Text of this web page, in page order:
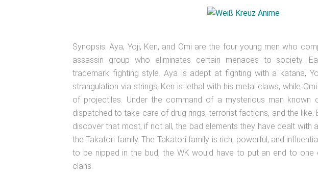
Synopsis: Aya, Yoji, Ken, and Omi are the four young men who
assassin group who eliminates certain menaces to society.
trademark fighting style. Aya is adept at fighting with a katana,
strangulation via strings, Ken is lethal with his metal claws, while
of projectiles. Under the command of a mysterious man known
dispatched to take care of drug rings, terrorist factions, and the like.
discover that most, if not all, the bad elements they have dealt with
the Takatori family. The Takatori family is rich, powerful, and
to be nipped in the bud, the WK would have to put an end to one
clans.